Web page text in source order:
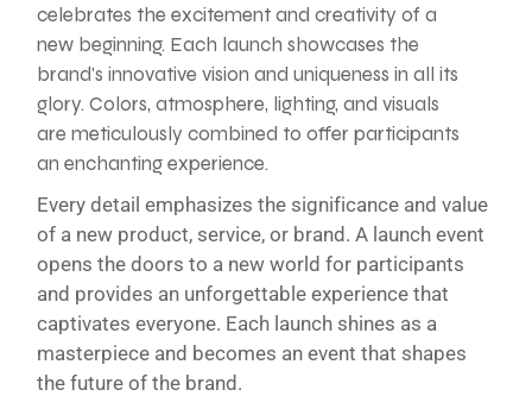
celebrates the excitement and creativity of a
new beginning. Each launch showcases the
brand's innovative vision and uniqueness in all its
glory. Colors, atmosphere, lighting, and visuals
are meticulously combined to offer participants
an enchanting experience.
Every detail emphasizes the significance and value
of a new product, service, or brand. A launch event
opens the doors to a new world for participants
and provides an unforgettable experience that
captivates everyone. Each launch shines as a
masterpiece and becomes an event that shapes
the future of the brand.